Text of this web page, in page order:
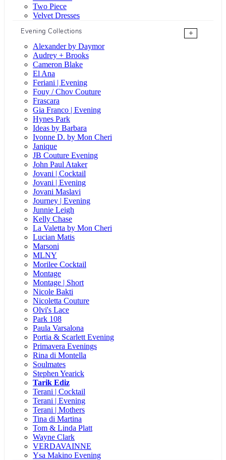
Two Piece
Velvet Dresses
Evening Collections
+
Alexander by Daymor
Audrey + Brooks
Cameron Blake
El Ana
Feriani | Evening
Fouy / Chov Couture
Frascara
Gia Franco | Evening
Hynes Park
Ideas by Barbara
Ivonne D. by Mon Cheri
Janique
JB Couture Evening
John Paul Ataker
Jovani | Cocktail
Jovani | Evening
Jovani Maslavi
Journey | Evening
Junnie Leigh
Kelly Chase
La Valetta by Mon Cheri
Lucian Matis
Marsoni
MLNY
Morilee Cocktail
Montage
Montage | Short
Nicole Bakti
Nicoletta Couture
Olvi's Lace
Park 108
Paula Varsalona
Portia & Scarlett Evening
Primavera Evenings
Rina di Montella
Soulmates
Stephen Yearick
Tarik Ediz
Terani | Cocktail
Terani | Evening
Terani | Mothers
Tina di Martina
Tom & Linda Platt
Wayne Clark
VERDAVAINNE
Ysa Makino Evening